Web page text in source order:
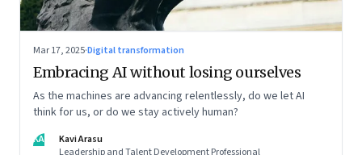
Mar 17, 2025·Digital transformation
Embracing AI without losing ourselves
As the machines are advancing relentlessly, do we let AI
think for us, or do we stay actively human?
KA
Kavi Arasu
Leadership and Talent Development Professional